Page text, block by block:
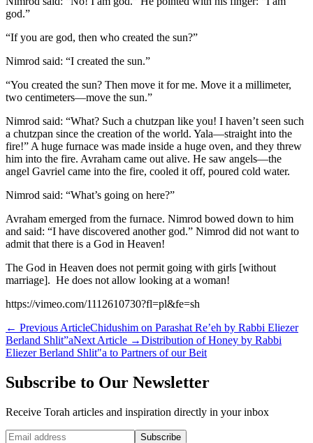
god.”
“If you are god, then who created the sun?”
Nimrod said: “I created the sun.”
“You created the sun? Then move it for me. Move it a millimeter,
two centimeters—move the sun.”
Nimrod said: “What? Such a chutzpan like you! I haven’t seen such
a chutzpan since the creation of the world. Yala—straight into the
fire!” A huge furnace was made inside a huge oven, and they threw
him into the fire. Avraham came out alive. He saw angels—the
angel Gavriel came into the fire, cooled it off, poured cold water.
Nimrod said: “What’s going on here?”
Avraham emerged from the furnace. Nimrod bowed down to him
and said: “I have discovered another god.” Nimrod did not want to
admit that there is a God in Heaven!
The God in Heaven does not permit going with girls [without
marriage]. He does not allow looking at a woman!
https://vimeo.com/1112610730?fl=pl&fe=sh
← Previous ArticleChidushim on Parashat Re’eh by Rabbi Eliezer
Berland Shlit”aNext Article →Distribution of Honey by Rabbi
Eliezer Berland Shlit"a to Partners of our Beit
Subscribe to Our Newsletter
Receive Torah articles and inspiration directly in your inbox
Website (leave blank) Subscribe